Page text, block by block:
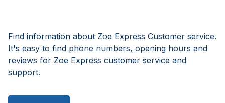
Find information about Zoe Express Customer service.
It's easy to find phone numbers, opening hours and
reviews for Zoe Express customer service and
support.